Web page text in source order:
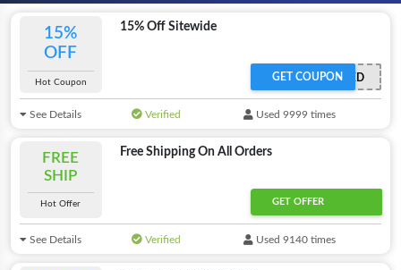
15%
OFF
Hot Coupon
15% Off Sitewide
OFFER ACTIVATED
GET COUPON
See Details Verified Used 9999 times
FREE
SHIP
Hot Offer
Free Shipping On All Orders
GET OFFER
See Details Verified Used 9140 times